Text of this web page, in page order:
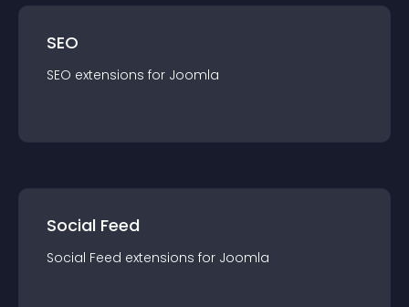
SEO
SEO extensions for Joomla
Social Feed
Social Feed extensions for Joomla